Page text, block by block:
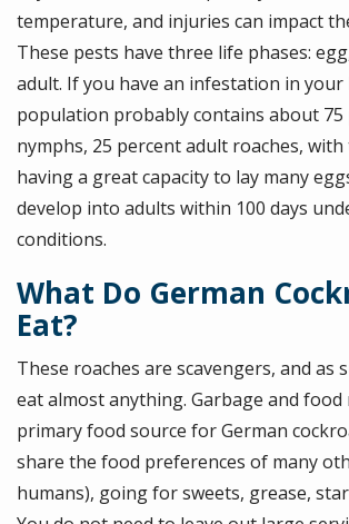
temperature, and injuries can impact
These pests have three life phases:
adult. If you have an infestation in your
population probably contains about 75
nymphs, 25 percent adult roaches, with
having a great capacity to lay many
develop into adults within 100 days
conditions.
What Do German
Eat?
These roaches are scavengers, and as
eat almost anything. Garbage and food
primary food source for German
share the food preferences of many
humans), going for sweets, grease,